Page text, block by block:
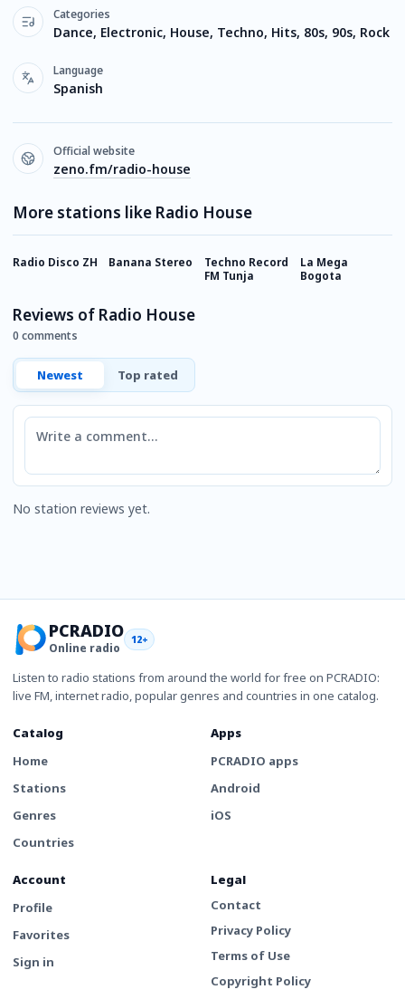
Categories
Dance, Electronic, House, Techno, Hits, 80s, 90s, Rock
Language
Spanish
Official website
zeno.fm/radio-house
More stations like Radio House
Radio Disco ZH Banana Stereo
Techno Record
FM Tunja
La Mega
Bogota
Reviews of Radio House
0 comments
Newest Top rated
Comment
No station reviews yet.
PCRADIO
Online radio
12+
Listen to radio stations from around the world for free on PCRADIO:
live FM, internet radio, popular genres and countries in one catalog.
Catalog
Home
Stations
Genres
Countries
Apps
PCRADIO apps
Android
iOS
Account
Profile
Favorites
Sign in
Legal
Contact
Privacy Policy
Terms of Use
Copyright Policy